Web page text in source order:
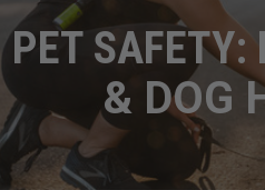
PET SAFETY:
& DOG